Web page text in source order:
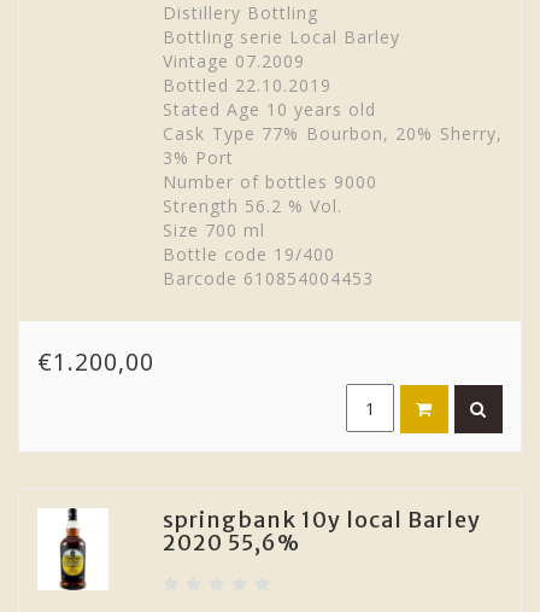
Distillery Bottling
Bottling serie Local Barley
Vintage 07.2009
Bottled 22.10.2019
Stated Age 10 years old
Cask Type 77% Bourbon, 20% Sherry,
3% Port
Number of bottles 9000
Strength 56.2 % Vol.
Size 700 ml
Bottle code 19/400
Barcode 610854004453
€1.200,00
springbank 10y local Barley
2020 55,6%